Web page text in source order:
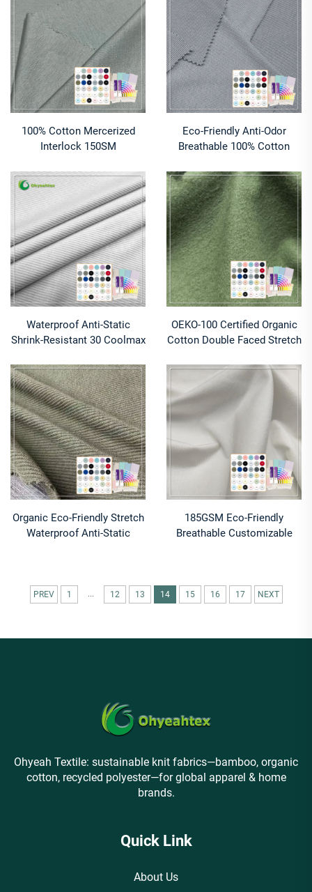
100% Cotton Mercerized
Interlock 150SM
Lightweight 150g/m for
Clothing Textile Applications
Eco-Friendly Anti-Odor
Breathable 100% Cotton
Baby Girl Tights
Waterproof Anti-Static
Shrink-Resistant 30 Coolmax
Cotton Fabric for Bed Sheets
OEKO-100 Certified Organic
Cotton Double Faced Stretch
Fleece Fabric Comfortable
Breathable
Organic Eco-Friendly Stretch
Waterproof Anti-Static
185GSM Eco-Friendly
Breathable Customizable
PREV 1 ... 12 13 14 15 16 17 NEXT
Ohyeah Textile: sustainable knit fabrics—bamboo, organic
cotton, recycled polyester—for global apparel & home
brands.
Quick Link
About Us